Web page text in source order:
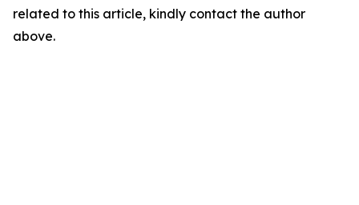
related to this article, kindly contact the author
above.